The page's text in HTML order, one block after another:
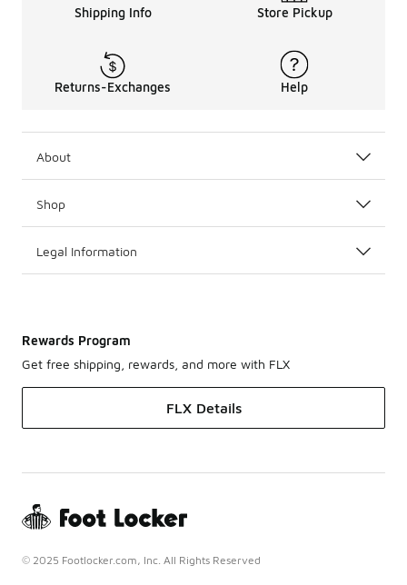
Shipping Info Store Pickup
Returns-Exchanges Help
About
Shop
Legal Information
Rewards Program
Get free shipping, rewards, and more with FLX
FLX Details
© 2025 Footlocker.com, Inc. All Rights Reserved